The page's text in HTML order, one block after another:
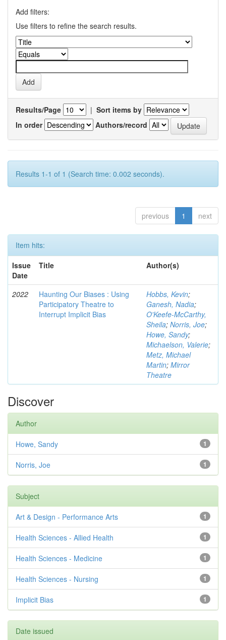
Add filters:
Use filters to refine the search results.
Results/Page | Sort items by
In order
Authors/record
Results 1-1 of 1 (Search time: 0.002 seconds).
previous 1 next
Item hits:
Issue
Date
Title Author(s)
2022
Haunting Our Biases : Using
Participatory Theatre to
Interrupt Implicit Bias
Hobbs, Kevin;
Ganesh, Nadia;
O'Keefe-McCarthy,
Sheila; Norris, Joe;
Howe, Sandy;
Michaelson, Valerie;
Metz, Michael
Martin; Mirror
Theatre
Discover
Author
1
Howe, Sandy
1
Norris, Joe
Subject
1
Art & Design - Performance Arts
1
Health Sciences - Allied Health
1
Health Sciences - Medicine
1
Health Sciences - Nursing
1
Implicit Bias
Date issued